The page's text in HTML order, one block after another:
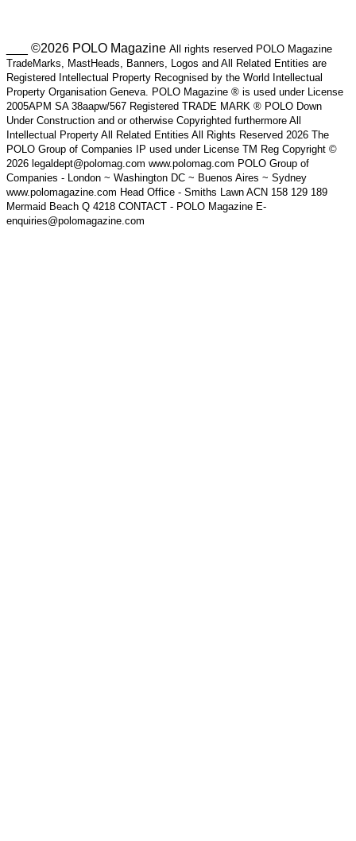
___ ©2026 POLO Magazine All rights reserved POLO Magazine
TradeMarks, MastHeads, Banners, Logos and All Related Entities are
Registered Intellectual Property Recognised by the World Intellectual
Property Organisation Geneva. POLO Magazine ® is used under License
2005APM SA 38aapw/567 Registered TRADE MARK ® POLO Down
Under Construction and or otherwise Copyrighted furthermore All
Intellectual Property All Related Entities All Rights Reserved 2026 The
POLO Group of Companies IP used under License TM Reg Copyright ©
2026 legaldept@polomag.com www.polomag.com POLO Group of
Companies - London ~ Washington DC ~ Buenos Aires ~ Sydney
www.polomagazine.com Head Office - Smiths Lawn ACN 158 129 189
Mermaid Beach Q 4218 CONTACT - POLO Magazine E-
enquiries@polomagazine.com